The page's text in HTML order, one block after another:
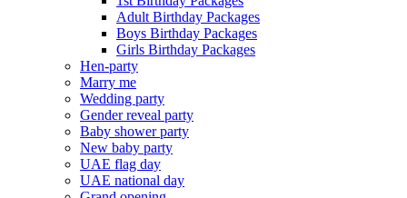
Adult Birthday Packages
Boys Birthday Packages
Girls Birthday Packages
Hen-party
Marry me
Wedding party
Gender reveal party
Baby shower party
New baby party
UAE flag day
UAE national day